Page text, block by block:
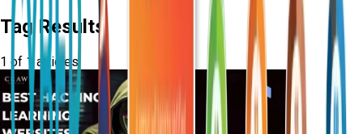
Tag Results
1 of 1articles